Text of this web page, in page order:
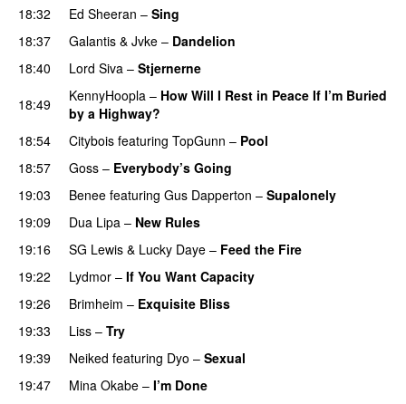
18:32
Ed Sheeran – Sing
18:37 Galantis & Jvke – Dandelion
18:40 Lord Siva – Stjernerne
18:49
KennyHoopla – How Will I Rest in Peace If I’m Buried
by a Highway?
18:54 Citybois featuring TopGunn – Pool
18:57
Goss – Everybody’s Going
19:03
Benee featuring Gus Dapperton – Supalonely
19:09 Dua Lipa – New Rules
19:16
SG Lewis & Lucky Daye – Feed the Fire
19:22
Lydmor – If You Want Capacity
19:26
Brimheim – Exquisite Bliss
19:33 Liss – Try
19:39
Neiked featuring Dyo – Sexual
19:47 Mina Okabe – I’m Done